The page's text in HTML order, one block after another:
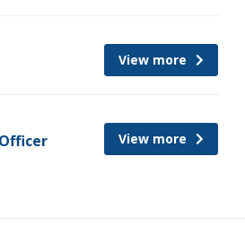
View more
View more